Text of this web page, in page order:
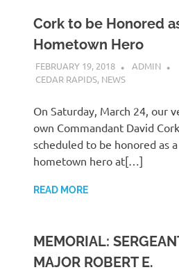
Cork to be Honored
Hometown Hero
FEBRUARY 19, 2018
ADMIN
CEDAR RAPIDS, NEWS
On Saturday, March 24, our
own Commandant David
scheduled to be honored as a
hometown hero at[…]
READ MORE
MEMORIAL:
MAJOR ROBERT E.